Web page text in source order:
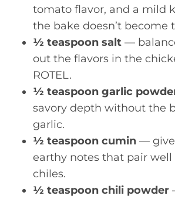
tomato flavor, and a mild
the bake doesn’t become
½ teaspoon salt —
out the flavors in the
ROTEL.
½ teaspoon garlic
savory depth without the
garlic.
½ teaspoon cumin —
earthy notes that pair
chiles.
½ teaspoon chili powder